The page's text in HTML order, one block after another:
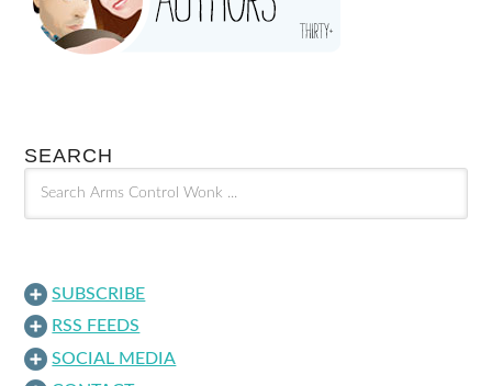
SEARCH
SUBSCRIBE
RSS FEEDS
SOCIAL MEDIA